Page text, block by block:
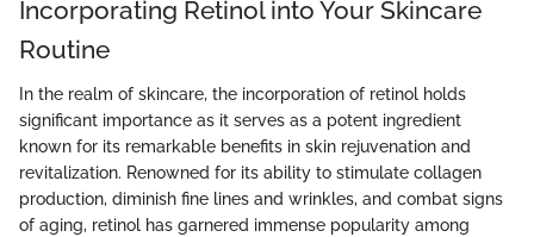
Incorporating Retinol into Your Skincare
Routine
In the realm of skincare, the incorporation of retinol holds
significant importance as it serves as a potent ingredient
known for its remarkable benefits in skin rejuvenation and
revitalization. Renowned for its ability to stimulate collagen
production, diminish fine lines and wrinkles, and combat signs
of aging, retinol has garnered immense popularity among